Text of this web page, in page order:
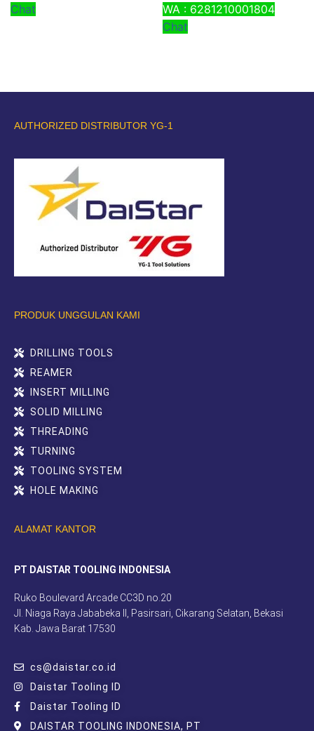
Chat
WA : 6281210001804
Chat
AUTHORIZED DISTRIBUTOR YG-1
PRODUK UNGGULAN KAMI
DRILLING TOOLS
REAMER
INSERT MILLING
SOLID MILLING
THREADING
TURNING
TOOLING SYSTEM
HOLE MAKING
ALAMAT KANTOR
PT DAISTAR TOOLING INDONESIA
Ruko Boulevard Arcade CC3D no.20
Jl. Niaga Raya Jababeka II, Pasirsari, Cikarang Selatan, Bekasi
Kab. Jawa Barat 17530
cs@daistar.co.id
Daistar Tooling ID
Daistar Tooling ID
DAISTAR TOOLING INDONESIA, PT